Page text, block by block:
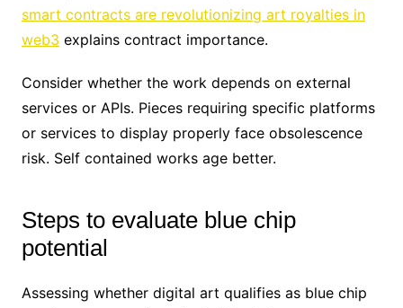
smart contracts are revolutionizing art royalties in
web3 explains contract importance.
Consider whether the work depends on external
services or APIs. Pieces requiring specific platforms
or services to display properly face obsolescence
risk. Self contained works age better.
Steps to evaluate blue chip
potential
Assessing whether digital art qualifies as blue chip